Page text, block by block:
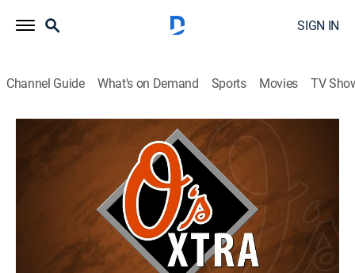
SIGN IN
Channel Guide What's on Demand Sports Movies TV
O's Xtra
Baseball, Sports talk|2026
This content is currently unavailable with a DIRECTV
Package or Genre Pack.